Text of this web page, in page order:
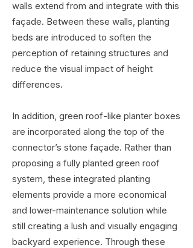
walls extend from and integrate with this
façade. Between these walls, planting
beds are introduced to soften the
perception of retaining structures and
reduce the visual impact of height
differences.
In addition, green roof-like planter boxes
are incorporated along the top of the
connector’s stone façade. Rather than
proposing a fully planted green roof
system, these integrated planting
elements provide a more economical
and lower-maintenance solution while
still creating a lush and visually engaging
backyard experience. Through these